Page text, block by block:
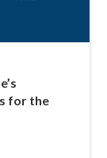
for the